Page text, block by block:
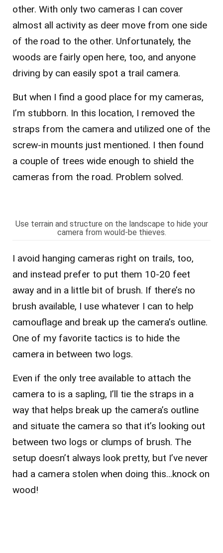
other. With only two cameras I can cover
almost all activity as deer move from one side
of the road to the other. Unfortunately, the
woods are fairly open here, too, and anyone
driving by can easily spot a trail camera.
But when I find a good place for my cameras,
I’m stubborn. In this location, I removed the
straps from the camera and utilized one of the
screw-in mounts just mentioned. I then found
a couple of trees wide enough to shield the
cameras from the road. Problem solved.
Use terrain and structure on the landscape to hide your
camera from would-be thieves.
I avoid hanging cameras right on trails, too,
and instead prefer to put them 10-20 feet
away and in a little bit of brush. If there’s no
brush available, I use whatever I can to help
camouflage and break up the camera’s outline.
One of my favorite tactics is to hide the
camera in between two logs.
Even if the only tree available to attach the
camera to is a sapling, I’ll tie the straps in a
way that helps break up the camera’s outline
and situate the camera so that it’s looking out
between two logs or clumps of brush. The
setup doesn’t always look pretty, but I’ve never
had a camera stolen when doing this…knock on
wood!